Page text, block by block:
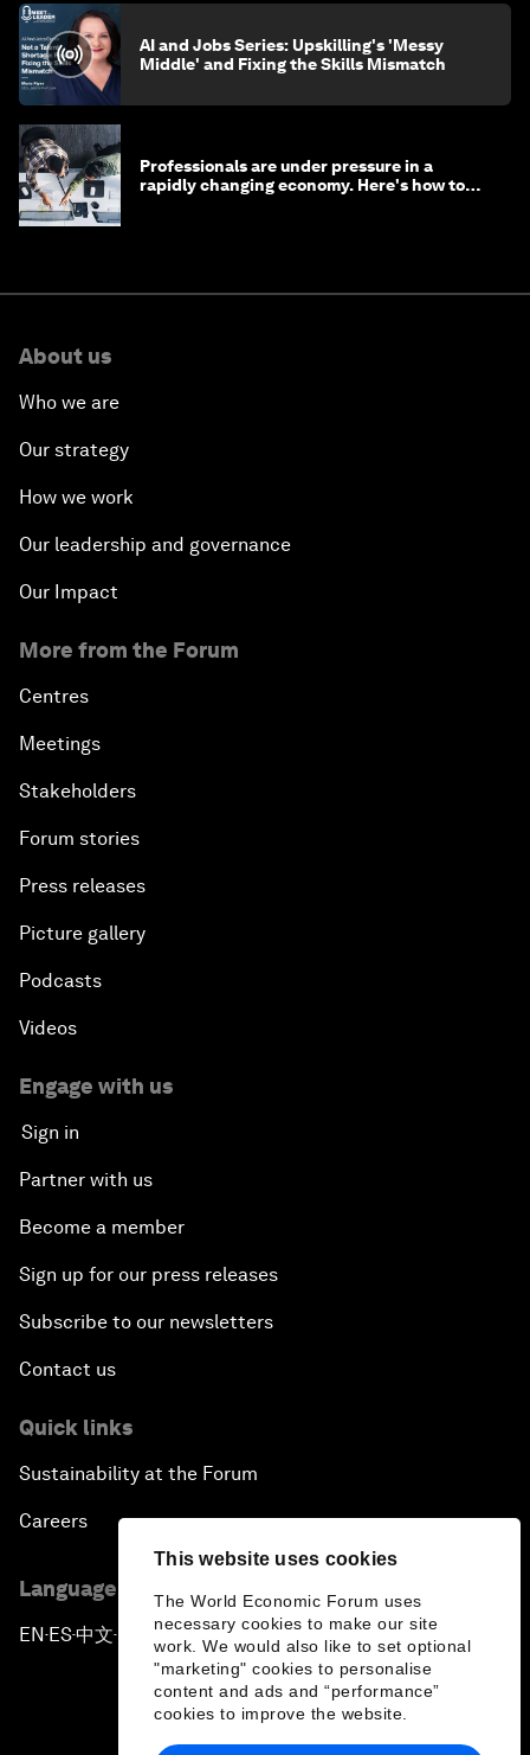
This website uses cookies
The World Economic Forum uses
necessary cookies to make our site
work. We would also like to set optional
"marketing" cookies to personalise
content and ads and “performance”
cookies to improve the website.
AI and Jobs Series: Upskilling's 'Messy
Middle' and Fixing the Skills Mismatch
Professionals are under pressure in a
rapidly changing economy. Here's how to
About us
Who we are
Our strategy
How we work
Our leadership and governance
Our Impact
More from the Forum
Centres
Meetings
Stakeholders
Forum stories
Press releases
Picture gallery
Podcasts
Videos
Engage with us
Sign in
Partner with us
Become a member
Sign up for our press releases
Subscribe to our newsletters
Contact us
Quick links
Sustainability at the Forum
Careers
Language editions
EN ▪ES▪中文▪ 日本語